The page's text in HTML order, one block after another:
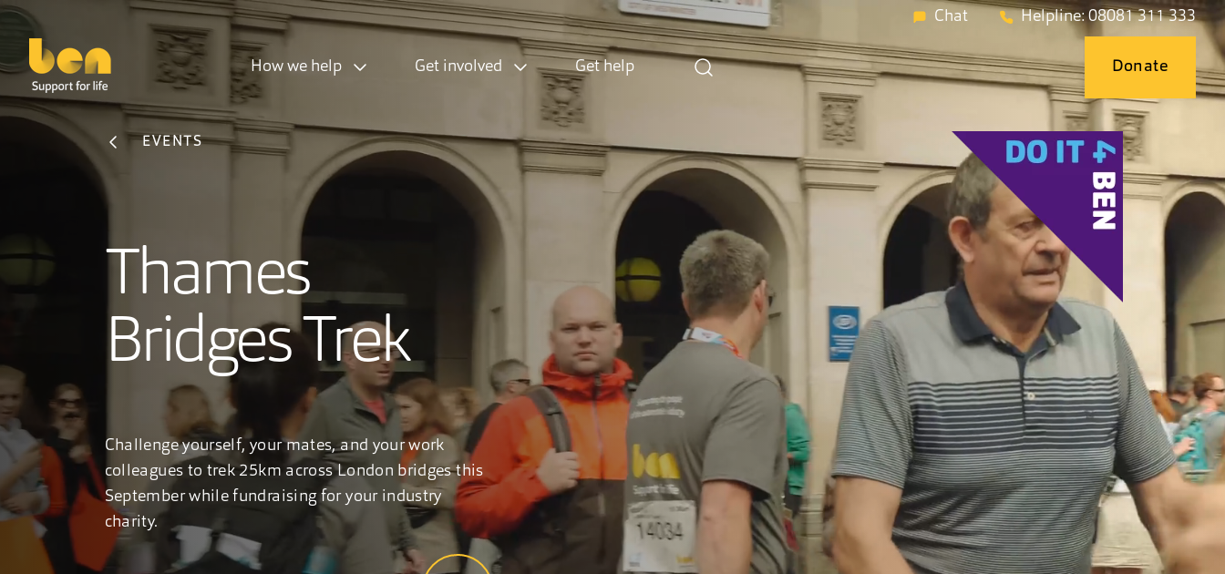
How we help Get involved Get help
Chat Helpline: 08081 311 333
Donate
EVENTS
Thames
Bridges Trek
Challenge yourself, your mates, and your work
colleagues to trek 25km across London bridges this
September while fundraising for your industry
charity.